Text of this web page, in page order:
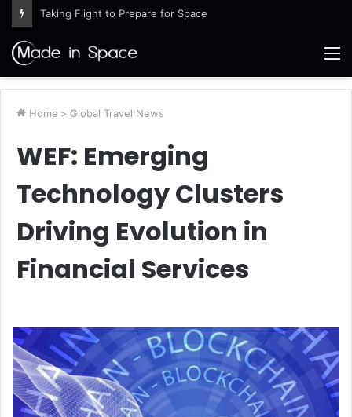
Taking Flight to Prepare for Space
Home > Global Travel News
WEF: Emerging
Technology Clusters
Driving Evolution in
Financial Services